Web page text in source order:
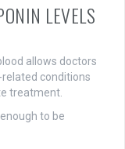
LEVELS
allows doctors
conditions
treatment.
to be